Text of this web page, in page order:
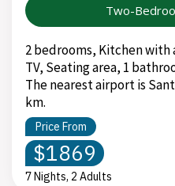
Two-
2 bedrooms, Kitchen with
TV, Seating area, 1
The nearest airport is
km.
Price From
$1869
7 Nights, 2 Adults